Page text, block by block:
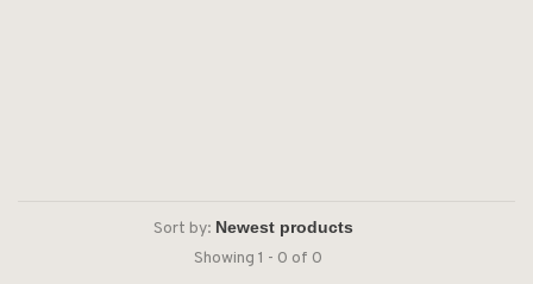
Sort by:
Showing 1 - 0 of 0